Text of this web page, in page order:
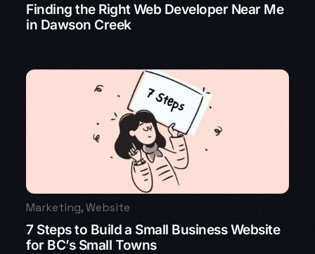
Finding the Right Web Developer Near Me
in Dawson Creek
Marketing,Website
7 Steps to Build a Small Business Website
for BC’s Small Towns